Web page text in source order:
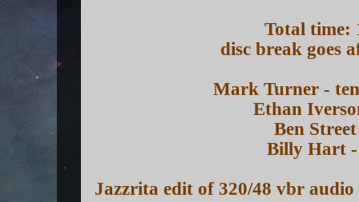
Total time:
disc break goes
Mark Turner -
Ethan
Ben
Billy Hart
Jazzrita edit of 320/48 vbr